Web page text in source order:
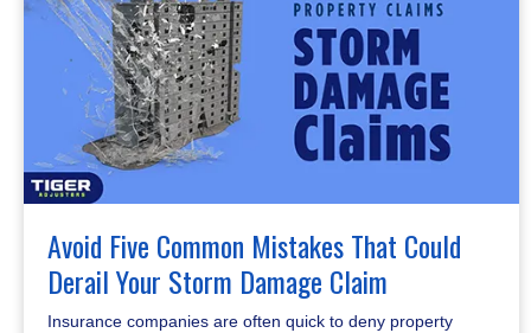
Avoid Five Common Mistakes That Could
Derail Your Storm Damage Claim
Insurance companies are often quick to deny property